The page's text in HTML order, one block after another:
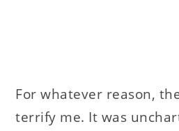
For whatever reason,
terrify me. It was